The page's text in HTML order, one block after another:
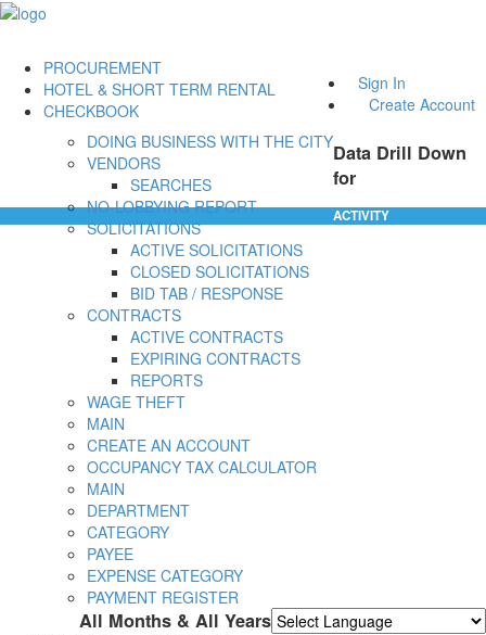
Sign In
Create Account
PROCUREMENT
DOING BUSINESS WITH THE CITY
VENDORS
SEARCHES
NO-LOBBYING REPORT
SOLICITATIONS
ACTIVE SOLICITATIONS
CLOSED SOLICITATIONS
BID TAB / RESPONSE
CONTRACTS
ACTIVE CONTRACTS
EXPIRING CONTRACTS
REPORTS
WAGE THEFT
HOTEL & SHORT TERM RENTAL
MAIN
CREATE AN ACCOUNT
OCCUPANCY TAX CALCULATOR
CHECKBOOK
MAIN
DEPARTMENT
CATEGORY
PAYEE
EXPENSE CATEGORY
PAYMENT REGISTER
Data Drill Down
for
All Months & All Years
ACTIVITY